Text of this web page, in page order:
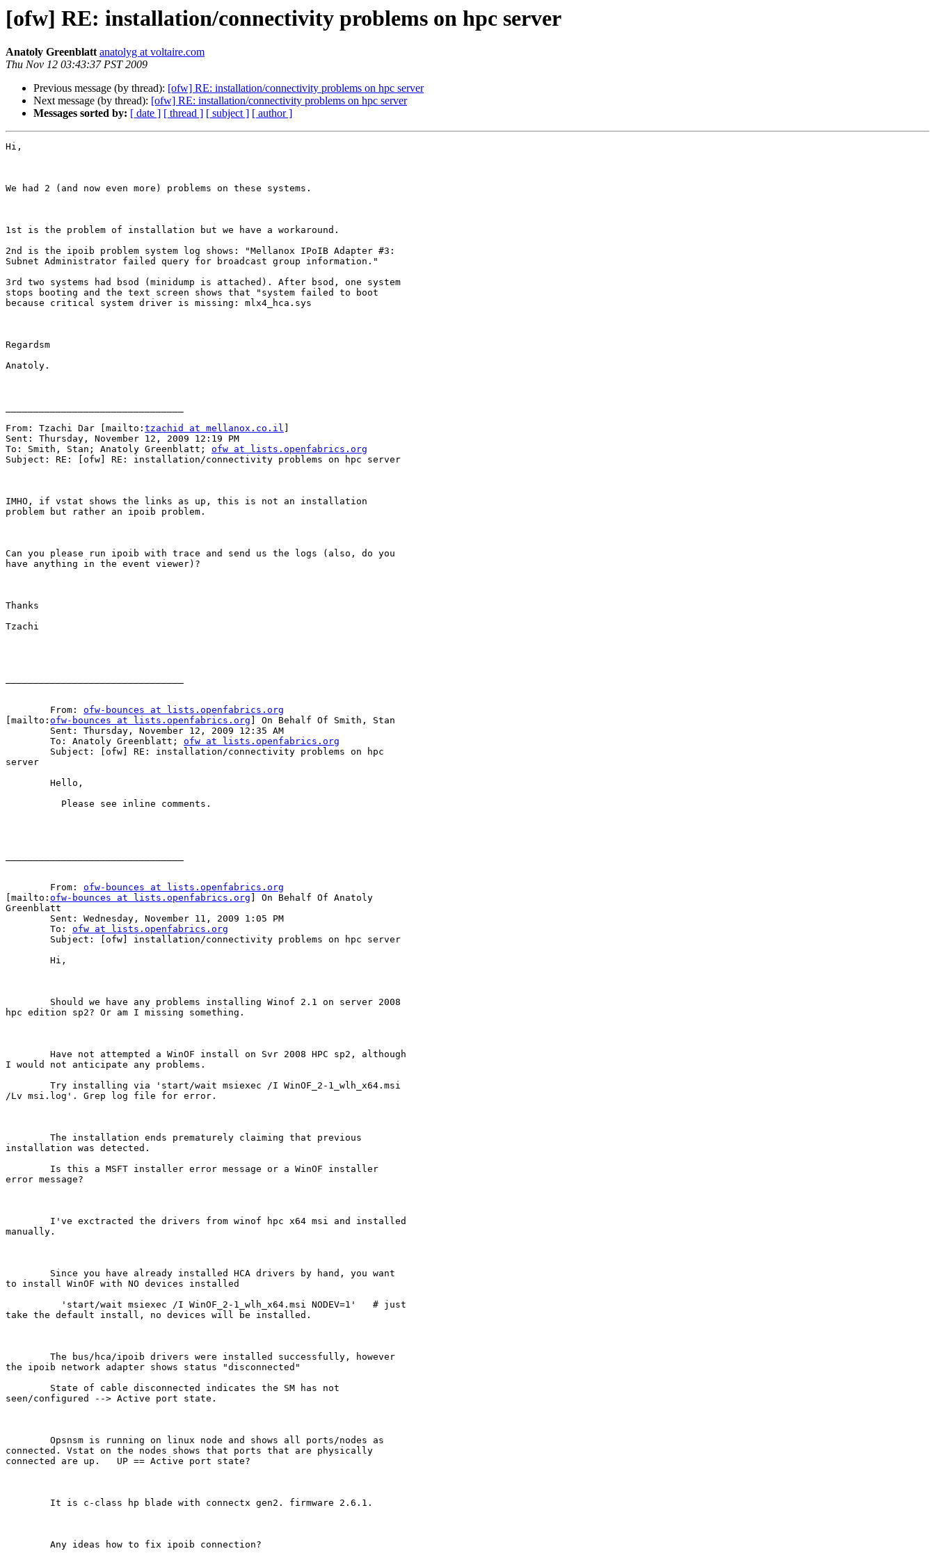
[ofw] RE: installation/connectivity problems on hpc server
Anatoly Greenblatt anatolyg at voltaire.com
Thu Nov 12 03:43:37 PST 2009
Previous message (by thread): [ofw] RE: installation/connectivity problems on hpc server
Next message (by thread): [ofw] RE: installation/connectivity problems on hpc server
Messages sorted by: [ date ] [ thread ] [ subject ] [ author ]
Hi,
We had 2 (and now even more) problems on these systems.
1st is the problem of installation but we have a workaround.
2nd is the ipoib problem system log shows: "Mellanox IPoIB Adapter #3:
Subnet Administrator failed query for broadcast group information."
3rd two systems had bsod (minidump is attached). After bsod, one system
stops booting and the text screen shows that "system failed to boot
because critical system driver is missing: mlx4_hca.sys
Regardsm
Anatoly.
From: Tzachi Dar [mailto: tzachid at mellanox.co.il
Sent: Thursday, November 12, 2009 12:19 PM
To: Smith, Stan; Anatoly Greenblatt; ofw at lists.openfabrics.org
Subject: RE: [ofw] RE: installation/connectivity problems on hpc server
IMHO, if vstat shows the links as up, this is not an installation
problem but rather an ipoib problem.
Can you please run ipoib with trace and send us the logs (also, do you
have anything in the event viewer)?
Thanks
Tzachi
	From:
ofw-bounces at lists.openfabrics.org
[mailto: ofw-bounces at lists.openfabrics.org ] On Behalf Of Smith, Stan
	To: Anatoly Greenblatt;
ofw at lists.openfabrics.org
server
	From:
ofw-bounces at lists.openfabrics.org
[mailto: ofw-bounces at lists.openfabrics.org ] On Behalf Of Anatoly
Greenblatt
	To:
ofw at lists.openfabrics.org
hpc edition sp2? Or am I missing something.
I would not anticipate any problems.
/Lv msi.log'. Grep log file for error.
installation was detected.
error message?
manually.
to install WinOF with NO devices installed
take the default install, no devices will be installed.
the ipoib network adapter shows status "disconnected"
seen/configured --> Active port state.
connected. Vstat on the nodes shows that ports that are physically
connected are up.   UP == Active port state?